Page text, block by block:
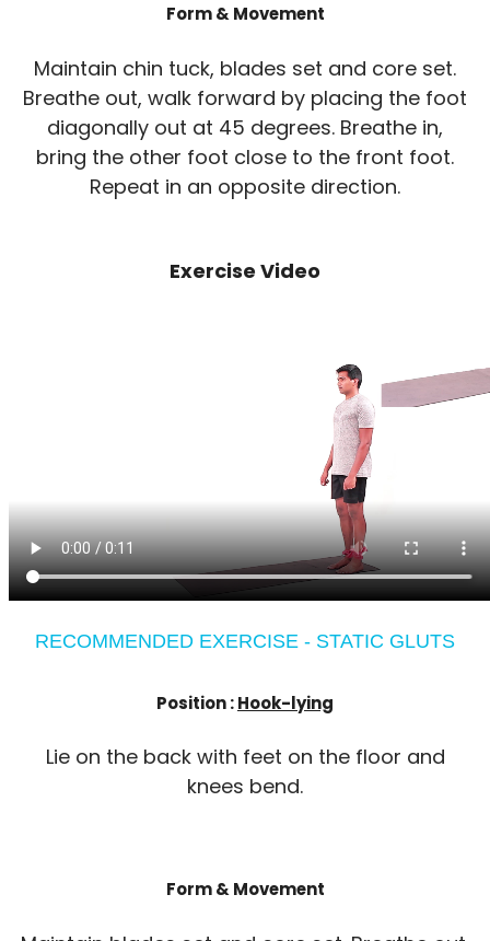
Form & Movement
Maintain chin tuck, blades set and core set.
Breathe out, walk forward by placing the foot
diagonally out at 45 degrees. Breathe in,
bring the other foot close to the front foot.
Repeat in an opposite direction.
Exercise Video
RECOMMENDED EXERCISE - STATIC GLUTS
Position :Hook-lying
Lie on the back with feet on the floor and
knees bend.
Form & Movement